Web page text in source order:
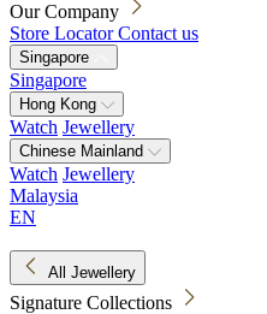
Our Company
Store Locator Contact us
Singapore
Singapore
Hong Kong
Watch Jewellery
Chinese Mainland
Watch Jewellery
Malaysia
EN
All Jewellery
Signature Collections